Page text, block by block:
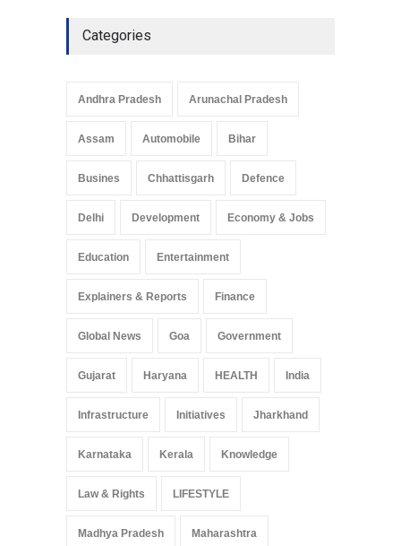
Categories
Andhra Pradesh Arunachal Pradesh
Assam Automobile Bihar
Busines Chhattisgarh Defence
Delhi Development Economy & Jobs
Education Entertainment
Explainers & Reports Finance
Global News Goa Government
Gujarat Haryana HEALTH India
Infrastructure Initiatives Jharkhand
Karnataka Kerala Knowledge
Law & Rights LIFESTYLE
Madhya Pradesh Maharashtra